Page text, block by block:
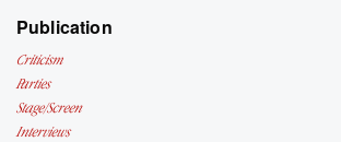
Publication
Criticism
Parties
Stage/Screen
Interviews